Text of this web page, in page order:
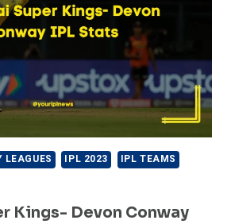
LEAGUES IPL 2023
IPL TEAMS
Kings- Devon Conway